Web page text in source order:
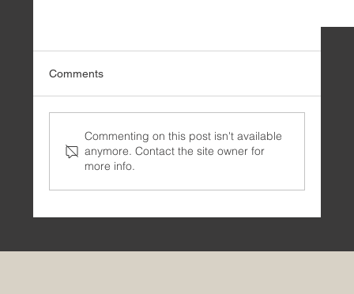
Comments
Commenting on this post isn't available
anymore. Contact the site owner for
more info.